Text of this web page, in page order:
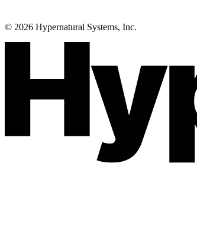
© 2026 Hypernatural Systems, Inc.